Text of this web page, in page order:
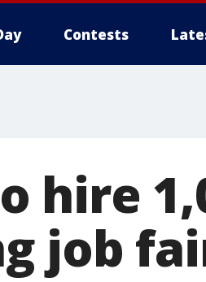
Contests
hire
job